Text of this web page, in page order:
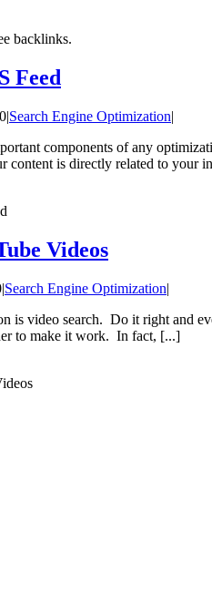
backlinks.
Feed
|Search Engine Optimization|
components of any
content is directly related to your
Videos
|Search Engine Optimization|
is video search. Do it right and
to make it work. In fact, [...]